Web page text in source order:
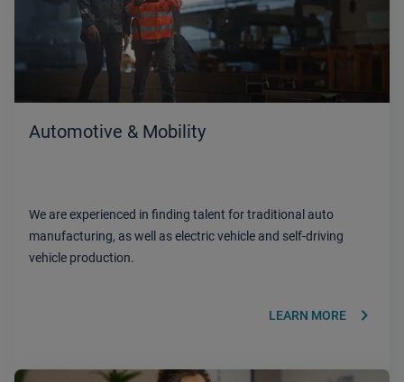
Automotive & Mobility
We are experienced in finding talent for traditional auto
manufacturing, as well as electric vehicle and self-driving
vehicle production.
LEARN MORE keyboard_arrow_right